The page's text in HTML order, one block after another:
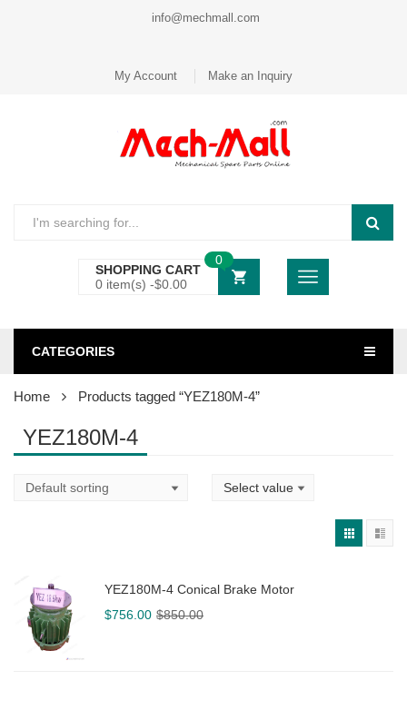
info@mechmall.com
My Account Make an Inquiry
SHOPPING CART
0 item(s) -$0.00
0
CATEGORIES
Home Products tagged “YEZ180M-4”
YEZ180M-4
YEZ180M-4 Conical Brake Motor
$850.00Original
$756.00
Current